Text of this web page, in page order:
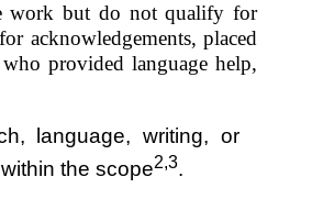
work but do not qualify for
acknowledgements, placed
provided language help,
language, writing, or
the scope2,3.